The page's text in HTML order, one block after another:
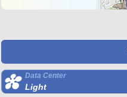
Data Center
Light